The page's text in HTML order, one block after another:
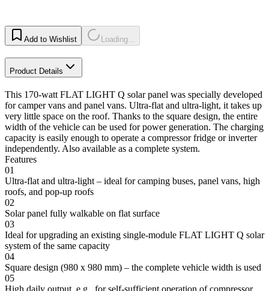
Add to Wishlist Loading...
Product Details
This 170-watt FLAT LIGHT Q solar panel was specially developed
for camper vans and panel vans. Ultra-flat and ultra-light, it takes up
very little space on the roof. Thanks to the square design, the entire
width of the vehicle can be used for power generation. The charging
capacity is easily enough to operate a compressor fridge or inverter
independently. Also available as a complete system.
Features
01
Ultra-flat and ultra-light – ideal for camping buses, panel vans, high
roofs, and pop-up roofs
02
Solar panel fully walkable on flat surface
03
Ideal for upgrading an existing single-module FLAT LIGHT Q solar
system of the same capacity
04
Square design (980 x 980 mm) – the complete vehicle width is used
05
High daily output, e.g., for self-sufficient operation of compressor